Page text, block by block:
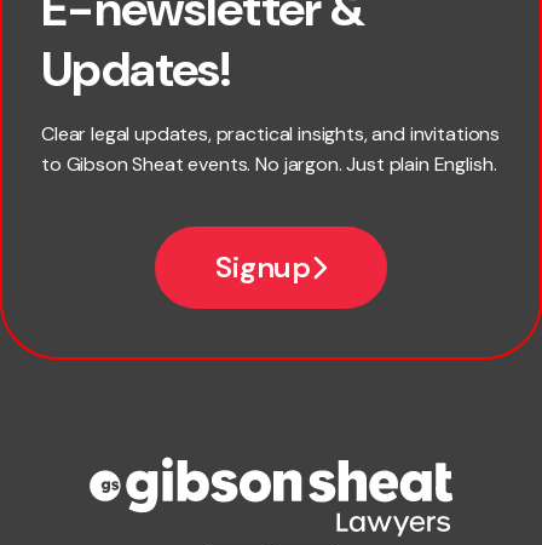
Updates!
Clear legal updates, practical insights, and invitations
to Gibson Sheat events. No jargon. Just plain English.
Signup
First name